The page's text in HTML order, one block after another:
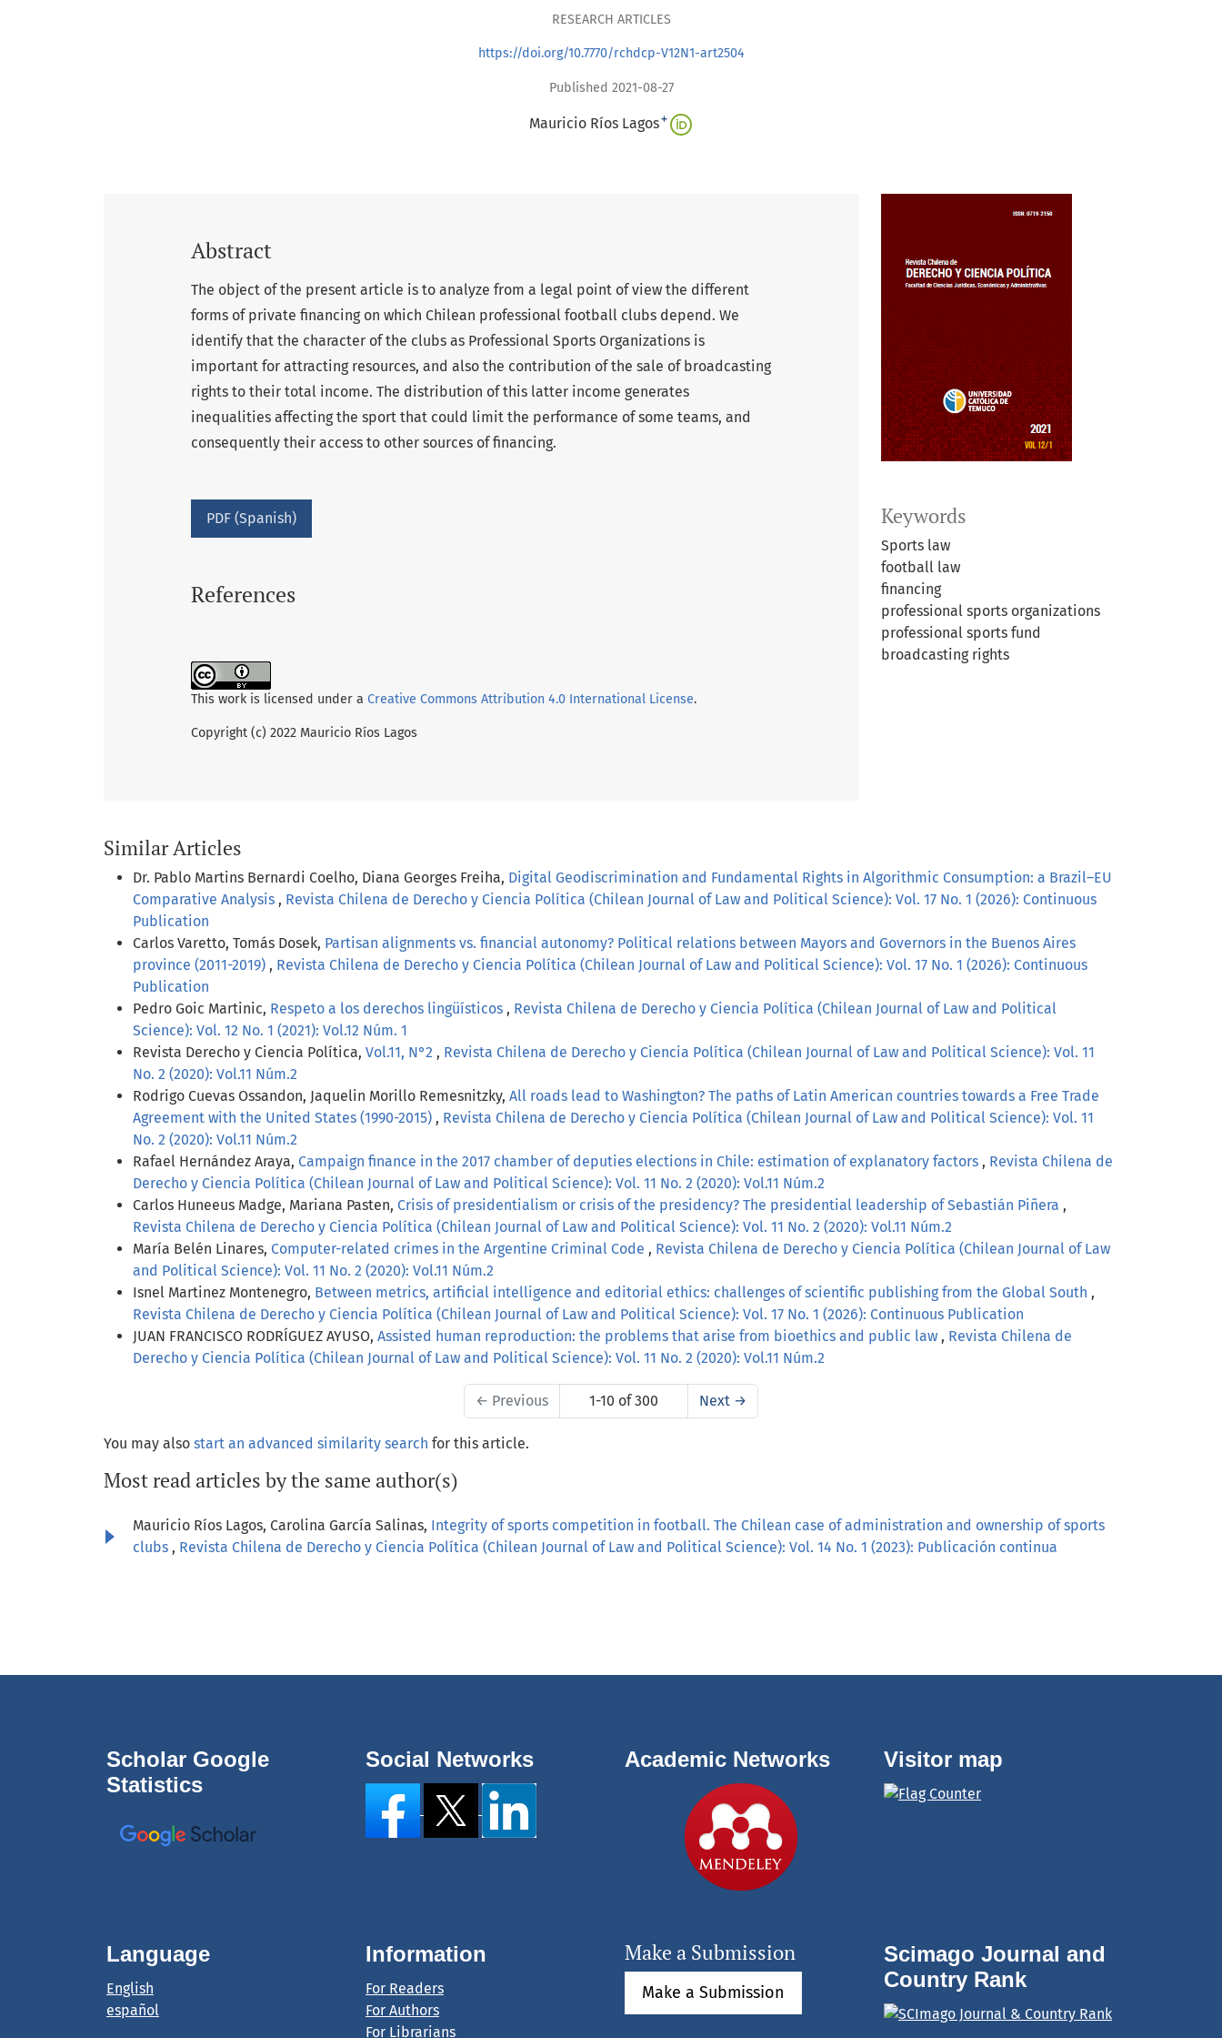
RESEARCH ARTICLES
https://doi.org/10.7770/rchdcp-V12N1-art2504
Published 2021-08-27
Mauricio Ríos Lagos+
Keywords
Sports law
football law
financing
professional sports organizations
professional sports fund
broadcasting rights
Abstract
The object of the present article is to analyze from a legal point of view the different
forms of private financing on which Chilean professional football clubs depend. We
identify that the character of the clubs as Professional Sports Organizations is
important for attracting resources, and also the contribution of the sale of broadcasting
rights to their total income. The distribution of this latter income generates
inequalities affecting the sport that could limit the performance of some teams, and
consequently their access to other sources of financing.
PDF (Spanish)
References
This work is licensed under a Creative Commons Attribution 4.0 International License.
Copyright (c) 2022 Mauricio Ríos Lagos
Similar Articles
Dr. Pablo Martins Bernardi Coelho, Diana Georges Freiha, Digital Geodiscrimination and Fundamental Rights in Algorithmic Consumption: a Brazil–EU
Comparative Analysis , Revista Chilena de Derecho y Ciencia Política (Chilean Journal of Law and Political Science): Vol. 17 No. 1 (2026): Continuous
Publication
Carlos Varetto, Tomás Dosek, Partisan alignments vs. financial autonomy? Political relations between Mayors and Governors in the Buenos Aires
province (2011-2019) , Revista Chilena de Derecho y Ciencia Política (Chilean Journal of Law and Political Science): Vol. 17 No. 1 (2026): Continuous
Publication
Pedro Goic Martinic, Respeto a los derechos lingüísticos , Revista Chilena de Derecho y Ciencia Política (Chilean Journal of Law and Political
Science): Vol. 12 No. 1 (2021): Vol.12 Núm. 1
Revista Derecho y Ciencia Política, Vol.11, N°2 , Revista Chilena de Derecho y Ciencia Política (Chilean Journal of Law and Political Science): Vol. 11
No. 2 (2020): Vol.11 Núm.2
Rodrigo Cuevas Ossandon, Jaquelin Morillo Remesnitzky, All roads lead to Washington? The paths of Latin American countries towards a Free Trade
Agreement with the United States (1990-2015) , Revista Chilena de Derecho y Ciencia Política (Chilean Journal of Law and Political Science): Vol. 11
No. 2 (2020): Vol.11 Núm.2
Rafael Hernández Araya, Campaign finance in the 2017 chamber of deputies elections in Chile: estimation of explanatory factors , Revista Chilena de
Derecho y Ciencia Política (Chilean Journal of Law and Political Science): Vol. 11 No. 2 (2020): Vol.11 Núm.2
Carlos Huneeus Madge, Mariana Pasten, Crisis of presidentialism or crisis of the presidency? The presidential leadership of Sebastián Piñera ,
Revista Chilena de Derecho y Ciencia Política (Chilean Journal of Law and Political Science): Vol. 11 No. 2 (2020): Vol.11 Núm.2
María Belén Linares, Computer-related crimes in the Argentine Criminal Code , Revista Chilena de Derecho y Ciencia Política (Chilean Journal of Law
and Political Science): Vol. 11 No. 2 (2020): Vol.11 Núm.2
Isnel Martinez Montenegro, Between metrics, artificial intelligence and editorial ethics: challenges of scientific publishing from the Global South ,
Revista Chilena de Derecho y Ciencia Política (Chilean Journal of Law and Political Science): Vol. 17 No. 1 (2026): Continuous Publication
JUAN FRANCISCO RODRÍGUEZ AYUSO, Assisted human reproduction: the problems that arise from bioethics and public law , Revista Chilena de
Derecho y Ciencia Política (Chilean Journal of Law and Political Science): Vol. 11 No. 2 (2020): Vol.11 Núm.2
← Previous 1-10 of 300 Next →
You may also start an advanced similarity search for this article.
Most read articles by the same author(s)
Mauricio Ríos Lagos, Carolina García Salinas, Integrity of sports competition in football. The Chilean case of administration and ownership of sports
clubs , Revista Chilena de Derecho y Ciencia Política (Chilean Journal of Law and Political Science): Vol. 14 No. 1 (2023): Publicación continua
Scholar Google
Statistics
Social Networks Academic Networks Visitor map
Language
English
español
Information
For Readers
For Authors
For Librarians
Make a Submission
Make a Submission
Scimago Journal and
Country Rank